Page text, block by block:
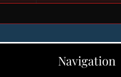
Navigation